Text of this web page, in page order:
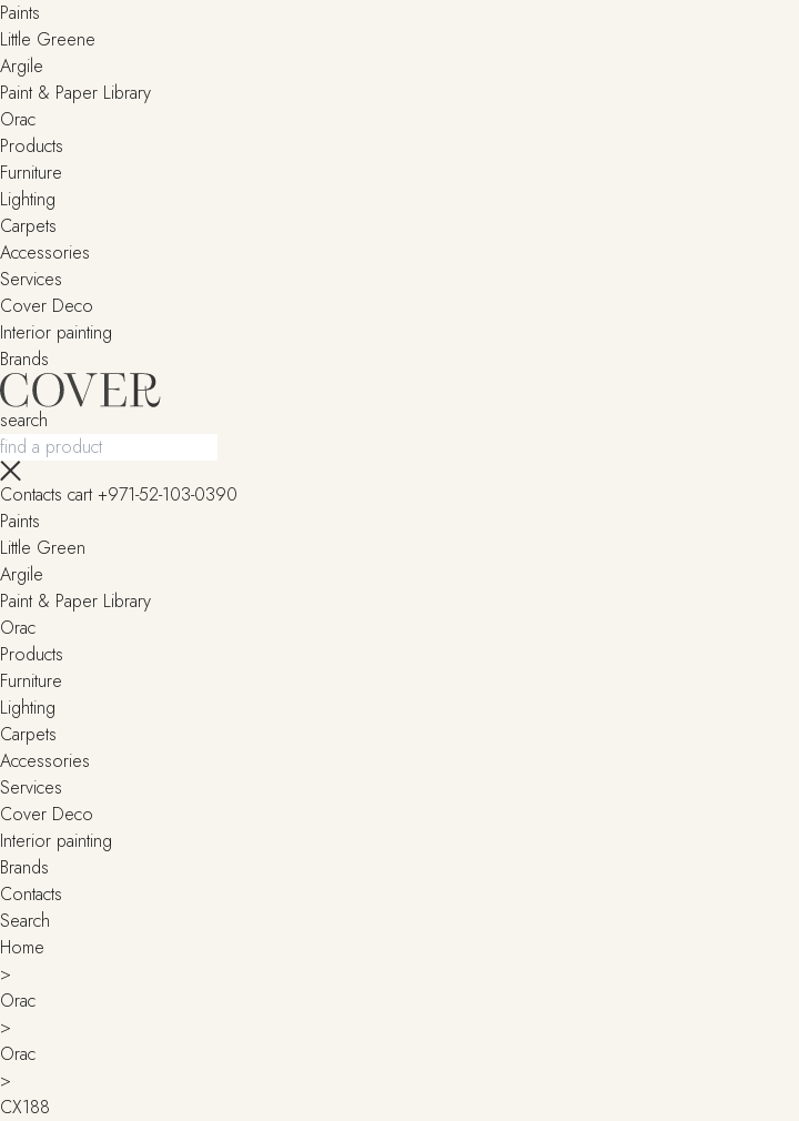
Paints
Little Greene
Argile
Paint & Paper Library
Orac
Products
Furniture
Lighting
Сarpets
Accessories
Services
Cover Deco
Interior painting
Brands
search
Contacts cart +971-52-103-0390
Paints
Little Green
Argile
Paint & Paper Library
Orac
Products
Furniture
Lighting
Сarpets
Accessories
Services
Cover Deco
Interior painting
Brands
Contacts
Search
Home
>
Orac
>
Orac
>
CX188